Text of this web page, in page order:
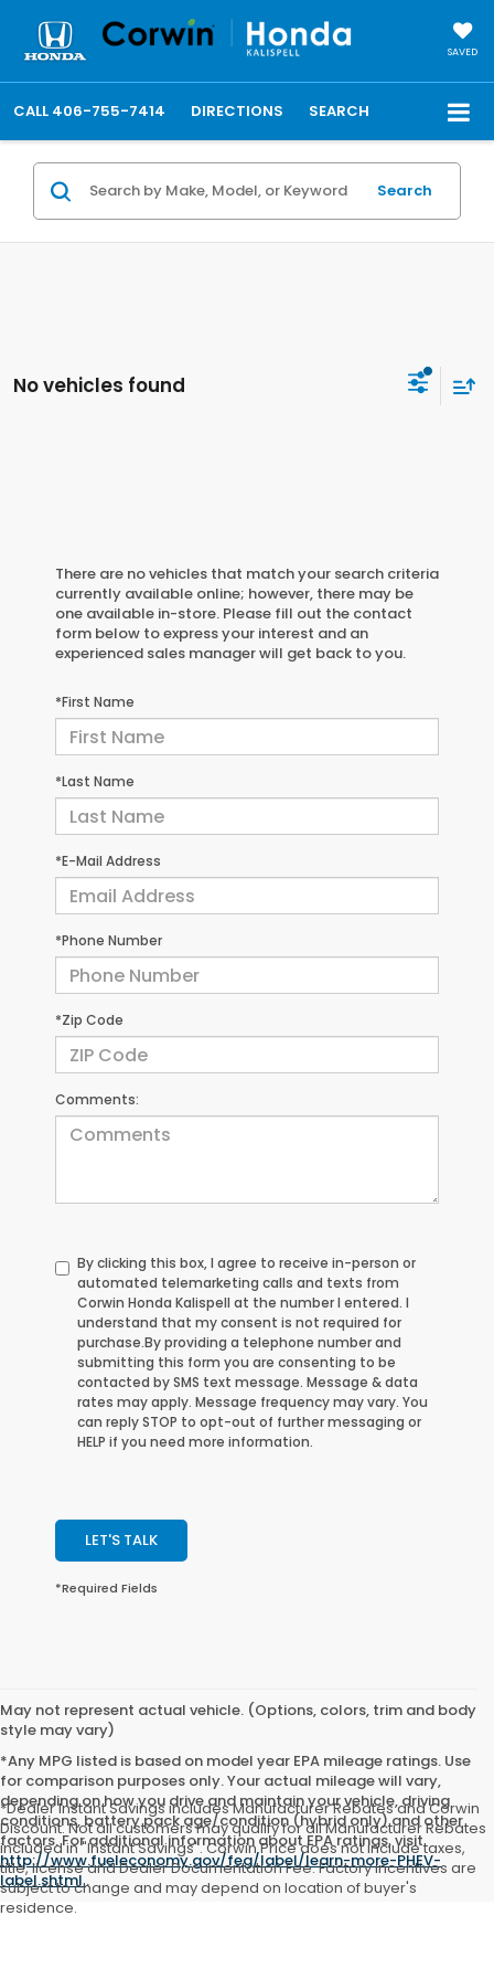
SAVED
CALL 406-755-7414 DIRECTIONS SEARCH
Search
No vehicles found
There are no vehicles that match your search criteria
currently available online; however, there may be
one available in-store. Please fill out the contact
form below to express your interest and an
experienced sales manager will get back to you.
*First Name
*Last Name
*E-Mail Address
*Phone Number
*Zip Code
Comments:
By clicking this box, I agree to receive in-person or
automated telemarketing calls and texts from
Corwin Honda Kalispell at the number I entered. I
understand that my consent is not required for
purchase.By providing a telephone number and
submitting this form you are consenting to be
contacted by SMS text message. Message & data
rates may apply. Message frequency may vary. You
can reply STOP to opt-out of further messaging or
HELP if you need more information.
LET'S TALK
*Required Fields
May not represent actual vehicle. (Options, colors, trim and body
style may vary)
*Any MPG listed is based on model year EPA mileage ratings. Use
for comparison purposes only. Your actual mileage will vary,
depending on how you drive and maintain your vehicle, driving
conditions, battery pack age/condition (hybrid only) and other
factors. For additional information about EPA ratings, visit
http://www.fueleconomy.gov/feg/label/learn-more-PHEV-
label.shtml.
*Dealer Instant Savings includes Manufacturer Rebates and Corwin
Discount. Not all customers may qualify for all Manufacturer Rebates
included in "Instant Savings". Corwin Price does not include taxes,
title, license and Dealer Documentation Fee. Factory incentives are
subject to change and may depend on location of buyer's
residence.